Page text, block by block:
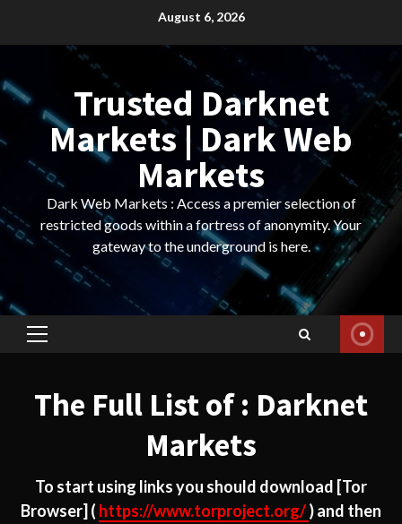
August 6, 2026
Trusted Darknet
Markets | Dark Web
Markets
Dark Web Markets : Access a premier selection of
restricted goods within a fortress of anonymity. Your
gateway to the underground is here.
Primary
The Full List of : Darknet
Markets
To start using links you should download [Tor
Browser] ( https://www.torproject.org/) and then